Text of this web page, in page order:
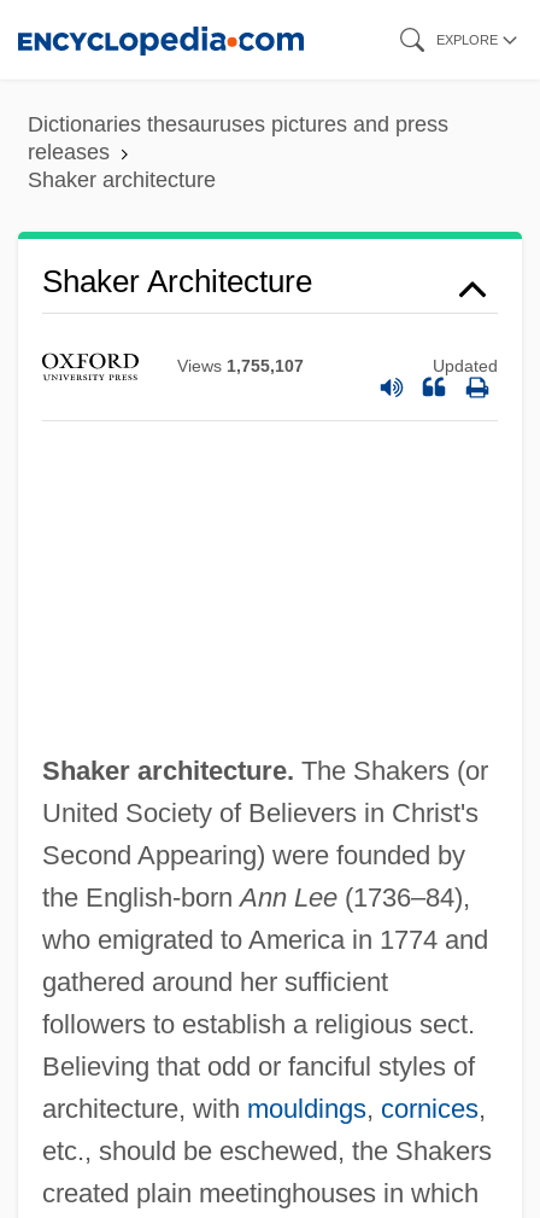
content
EXPLORE
Dictionaries thesauruses pictures and press
releases
Shaker architecture
Shaker Architecture
Views 1,755,107 Updated
Shaker architecture. The Shakers (or
United Society of Believers in Christ's
Second Appearing) were founded by
the English-bornAnn Lee(1736–84),
who emigrated to America in 1774 and
gathered around her sufficient
followers to establish a religious sect.
Believing that odd or fanciful styles of
architecture, with mouldings, cornices,
etc., should be eschewed, the Shakers
created plain meetinghouses in which